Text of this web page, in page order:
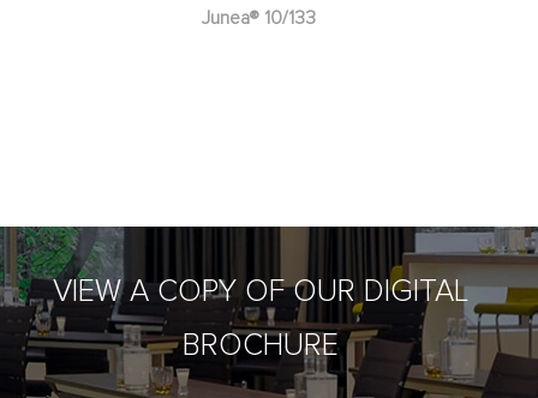
Junea® 10/133
VIEW A COPY OF OUR DIGITAL
BROCHURE